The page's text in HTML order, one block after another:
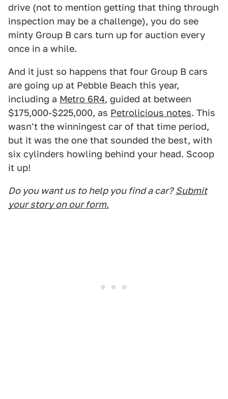
drive (not to mention getting that thing through
inspection may be a challenge), you do see
minty Group B cars turn up for auction every
once in a while.
And it just so happens that four Group B cars
are going up at Pebble Beach this year,
including a Metro 6R4, guided at between
$175,000-$225,000, as Petrolicious notes. This
wasn't the winningest car of that time period,
but it was the one that sounded the best, with
six cylinders howling behind your head. Scoop
it up!
Do you want us to help you find a car? Submit
your story on our form.